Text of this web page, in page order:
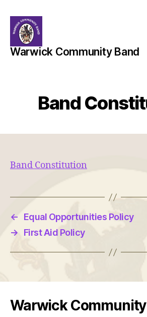
Warwick Community Band
Band
Band Constitution
←
Equal Opportunities Policy
→
First Aid Policy
Warwick